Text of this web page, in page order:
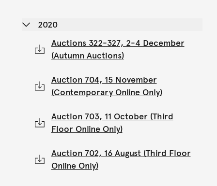
2020
Auctions 322-327, 2-4 December
(Autumn Auctions)
Auction 704, 15 November
(Contemporary Online Only)
Auction 703, 11 October (Third
Floor Online Only)
Auction 702, 16 August (Third Floor
Online Only)